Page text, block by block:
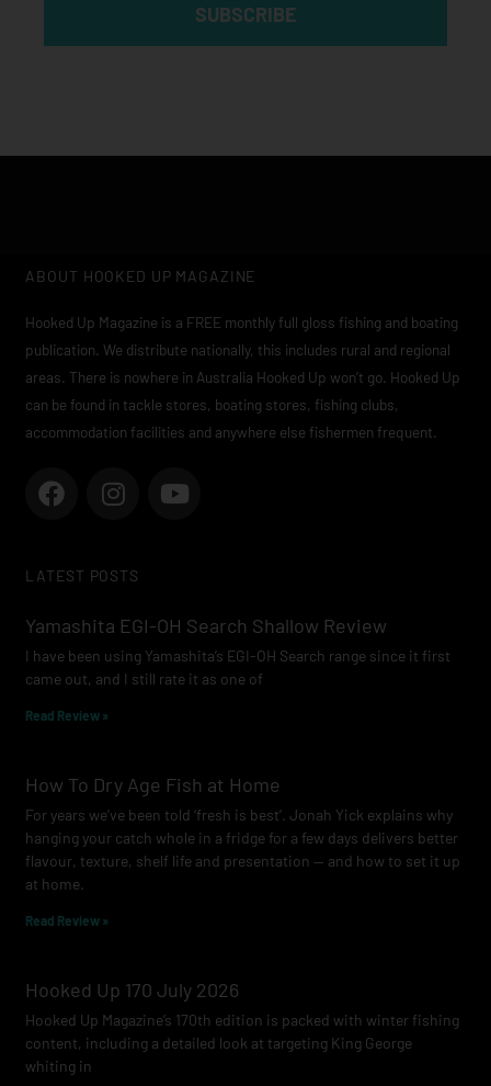
SUBSCRIBE
ABOUT HOOKED UP MAGAZINE
Hooked Up Magazine is a FREE monthly full gloss fishing and boating
publication. We distribute nationally, this includes rural and regional
areas. There is nowhere in Australia Hooked Up won’t go. Hooked Up
can be found in tackle stores, boating stores, fishing clubs,
accommodation facilities and anywhere else fishermen frequent.
F
a
b
o
k
I
n
a
r
a
m
Y
o
e
LATEST POSTS
Yamashita EGI-OH Search Shallow Review
I have been using Yamashita’s EGI-OH Search range since it first
came out, and I still rate it as one of
Read Review »
How To Dry Age Fish at Home
For years we’ve been told ‘fresh is best’. Jonah Yick explains why
hanging your catch whole in a fridge for a few days delivers better
flavour, texture, shelf life and presentation — and how to set it up
at home.
Read Review »
Hooked Up 170 July 2026
Hooked Up Magazine’s 170th edition is packed with winter fishing
content, including a detailed look at targeting King George
whiting in